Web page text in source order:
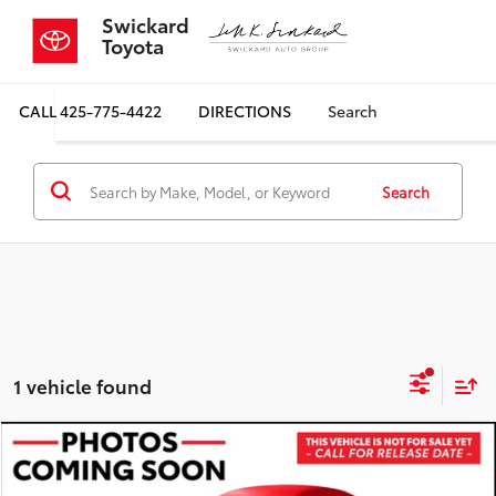
Swickard
Toyota
CALL425-775-4422 DIRECTIONS Search
Search
1 vehicle found
2018Jeep Wrangler Unlimited Sahara
$28,370
Compare Vehicle